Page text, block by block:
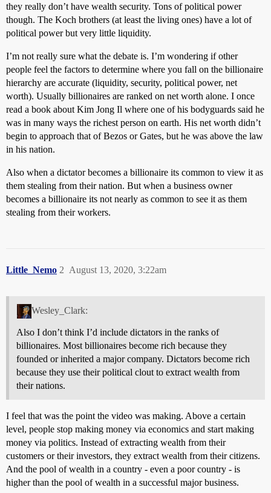
they really don’t have wealth security. Tons of political power
though. The Koch brothers (at least the living ones) have a lot of
political power but very little liquidity.
I’m not really sure what the debate is. I’m wondering if other
people feel the factors to determine where you fall on the billionaire
hierarchy are accurate (liquidity, security, political power, net
worth). Usually billionaires are ranked on net worth alone. I once
read a book about Kim Jong Il where one of his bodyguards said he
was in many ways the richest person on earth. His net worth didn’t
begin to approach that of Bezos or Gates, but he was above the law
in his nation.
Also when a dictator becomes a billionaire its common to view it as
them stealing from their nation. But when a business owner
becomes a billionaire its not nearly as common to see it as them
stealing from their workers.
Little_Nemo August 13, 2020, 3:22am
2
Wesley_Clark:
Also I don’t think I’d include dictators in the ranks of
billionaires. Most billionaires become rich because they
founded or inherited a major company. Dictators become rich
because they use their political clout to extract wealth from
their nations.
I feel that was the point the video was making. Above a certain
level, people stop making money via economics and start making
money via politics. Instead of extracting wealth from their
customers or their investors, they extract wealth from their citizens.
And the pool of wealth in a country - even a poor country - is
higher than the pool of wealth in a successful major business.